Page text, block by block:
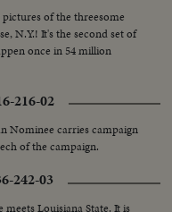
of the threesome
N.Y.! It's the second set of
once in 54 million
216-02
Nominee carries campaign
of the campaign.
242-03
Louisiana State. It is